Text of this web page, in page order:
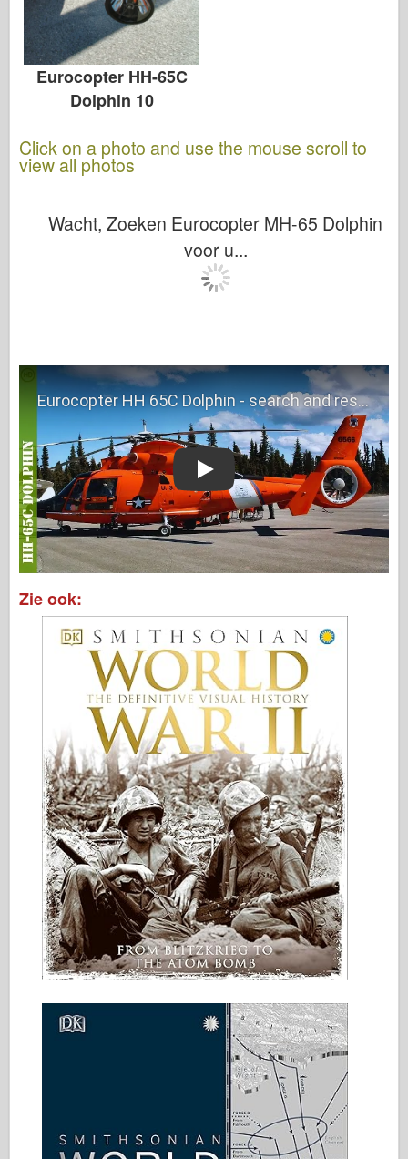
Eurocopter HH-65C
Dolphin 10
Click on a photo and use the mouse scroll to
view all photos
Wacht, Zoeken Eurocopter MH-65 Dolphin
voor u...
Play
Zie ook: